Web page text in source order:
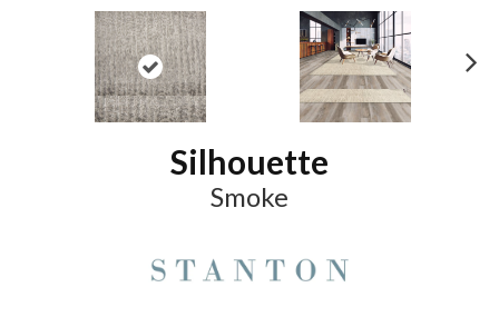
Silhouette
Smoke